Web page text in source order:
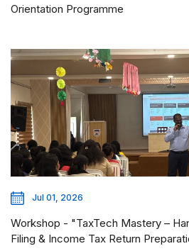
Orientation Programme
Jul 01, 2026
Workshop - "TaxTech Mastery –
Filing & Income Tax Return